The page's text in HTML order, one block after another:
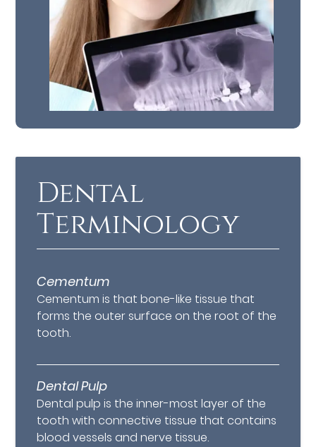
Dental
Terminology
Cementum
Cementum is that bone-like tissue that
forms the outer surface on the root of the
tooth.
Dental Pulp
Dental pulp is the inner-most layer of the
tooth with connective tissue that contains
blood vessels and nerve tissue.